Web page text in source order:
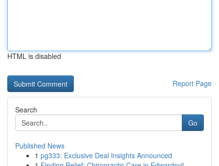
HTML is disabled
Report Page
Search
Go
Published News
1 pg333: Exclusive Deal Insights Announced